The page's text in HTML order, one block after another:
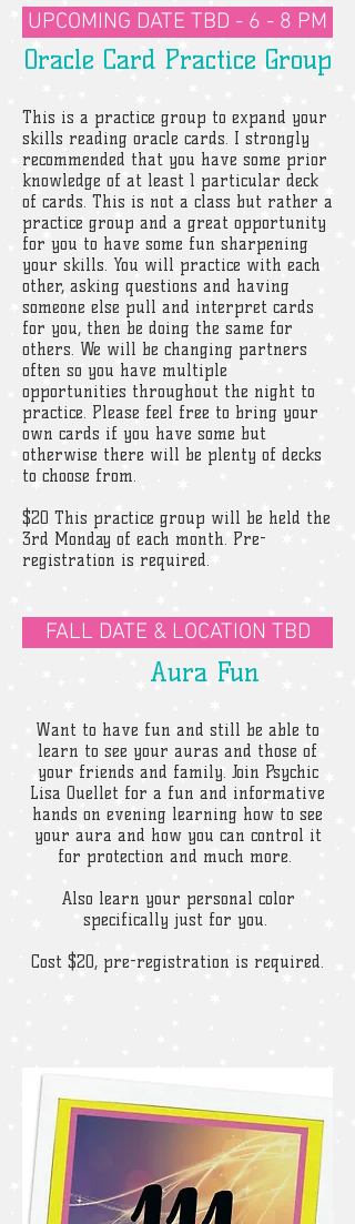
UPCOMING DATE TBD - 6 - 8 PM
Oracle Card Practice Group
This is a practice group to expand your
skills reading oracle cards. I strongly
recommended that you have some prior
knowledge of at least 1 particular deck
of cards. This is not a class but rather a
practice group and a great opportunity
for you to have some fun sharpening
your skills. You will practice with each
other, asking questions and having
someone else pull and interpret cards
for you, then be doing the same for
others. We will be changing partners
often so you have multiple
opportunities throughout the night to
practice. Please feel free to bring your
own cards if you have some but
otherwise there will be plenty of decks
to choose from.
$20 This practice group will be held the
3rd Monday of each month. Pre-
registration is required.
FALL DATE & LOCATION TBD
Aura Fun
Want to have fun and still be able to
learn to see your auras and those of
your friends and family. Join Psychic
Lisa Ouellet for a fun and informative
hands on evening learning how to see
your aura and how you can control it
for protection and much more.
Also learn your personal color
specifically just for you.
Cost $20, pre-registration is required.